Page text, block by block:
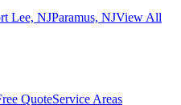
Lee, NJParamus, NJView All
QuoteService Areas